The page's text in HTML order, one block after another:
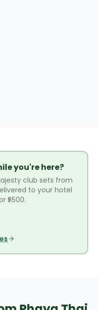
you're here?
club sets from
to your hotel
฿500.